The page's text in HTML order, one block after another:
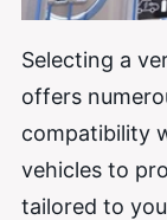
Selecting a
offers
compatibility
vehicles to
tailored to